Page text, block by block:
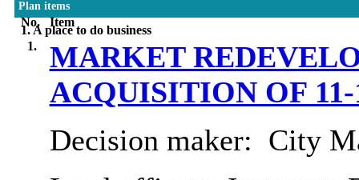
Plan items
No. Item
1. A place to do business
1.
MARKET
ACQUISITION OF
Decision maker: City